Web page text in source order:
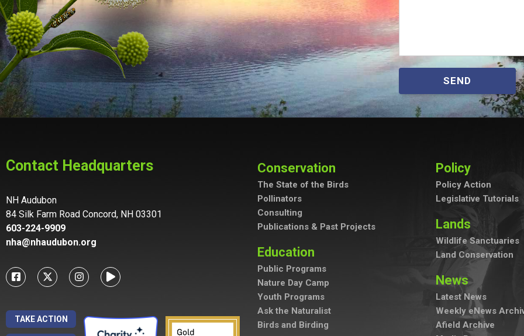
SEND
Contact Headquarters
NH Audubon
84 Silk Farm Road Concord, NH 03301
603-224-9909
nha@nhaudubon.org
TAKE ACTION
Conservation
The State of the Birds
Pollinators
Consulting
Publications & Past Projects
Education
Public Programs
Nature Day Camp
Youth Programs
Ask the Naturalist
Birds and Birding
Policy
Policy Action
Legislative Tutorials
Lands
Wildlife Sanctuaries
Land Conservation
News
Latest News
Weekly eNews
Afield Archive